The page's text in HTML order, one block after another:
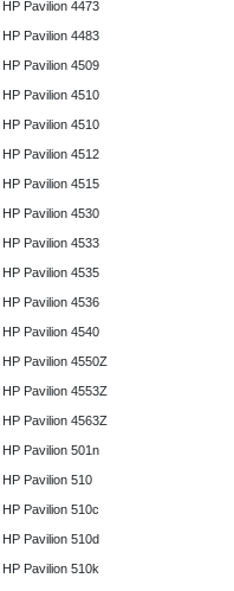
HP Pavilion 4473
HP Pavilion 4483
HP Pavilion 4509
HP Pavilion 4510
HP Pavilion 4510
HP Pavilion 4512
HP Pavilion 4515
HP Pavilion 4530
HP Pavilion 4533
HP Pavilion 4535
HP Pavilion 4536
HP Pavilion 4540
HP Pavilion 4550Z
HP Pavilion 4553Z
HP Pavilion 4563Z
HP Pavilion 501n
HP Pavilion 510
HP Pavilion 510c
HP Pavilion 510d
HP Pavilion 510k